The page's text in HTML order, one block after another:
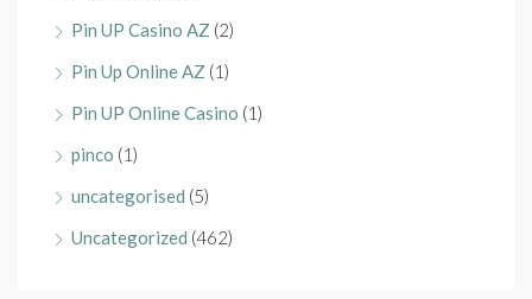
Pin UP Casino AZ (2)
Pin Up Online AZ (1)
Pin UP Online Casino (1)
pinco (1)
uncategorised (5)
Uncategorized (462)